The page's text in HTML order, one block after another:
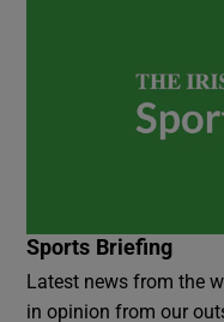
Sports Briefing
Latest news from the
in opinion from our